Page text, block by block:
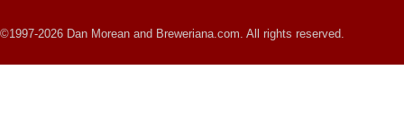
©1997-2026 Dan Morean and Breweriana.com. All rights reserved.